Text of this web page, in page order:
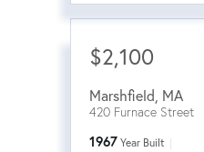
$2,100
Marshfield MA
420 Furnace Street
1967 Year Built